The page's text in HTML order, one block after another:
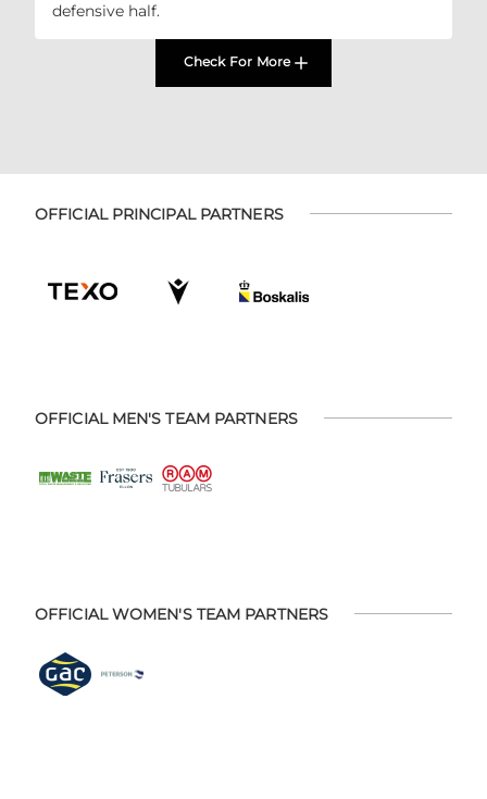
defensive half.
Check For More
OFFICIAL PRINCIPAL PARTNERS
OFFICIAL MEN'S TEAM PARTNERS
OFFICIAL WOMEN'S TEAM PARTNERS